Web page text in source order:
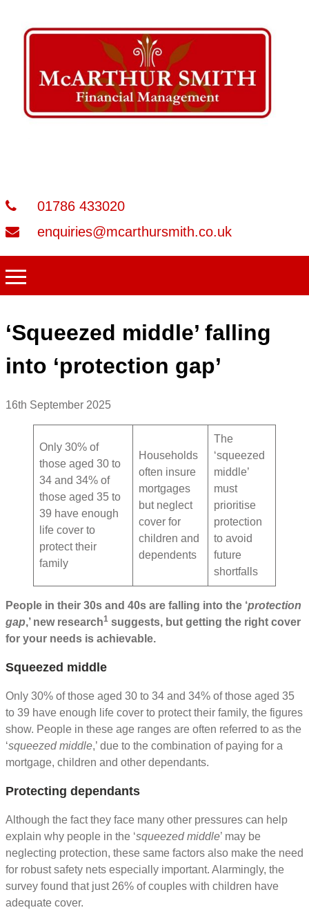
01786 433020
enquiries@mcarthursmith.co.uk
‘Squeezed middle’ falling
into ‘protection gap’
16th September 2025
Only 30% of
those aged 30 to
34 and 34% of
those aged 35 to
39 have enough
life cover to
protect their
family
Households
often insure
mortgages
but neglect
cover for
children and
dependents
The
‘squeezed
middle’
must
prioritise
protection
to avoid
future
shortfalls
People in their 30s and 40s are falling into the ‘protection
gap,’ new research1 suggests, but getting the right cover
for your needs is achievable.
Squeezed middle
Only 30% of those aged 30 to 34 and 34% of those aged 35
to 39 have enough life cover to protect their family, the figures
show. People in these age ranges are often referred to as the
‘squeezed middle,’ due to the combination of paying for a
mortgage, children and other dependants.
Protecting dependants
Although the fact they face many other pressures can help
explain why people in the ‘squeezed middle’ may be
neglecting protection, these same factors also make the need
for robust safety nets especially important. Alarmingly, the
survey found that just 26% of couples with children have
adequate cover.